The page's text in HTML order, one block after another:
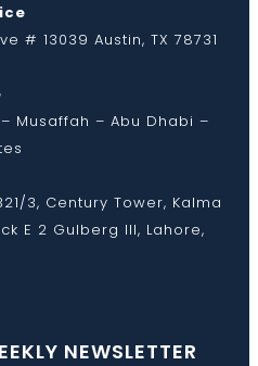
# 13039 Austin, TX 78731
Musaffah – Abu Dhabi –
3, Century Tower, Kalma
E 2 Gulberg III, Lahore,
NEWSLETTER